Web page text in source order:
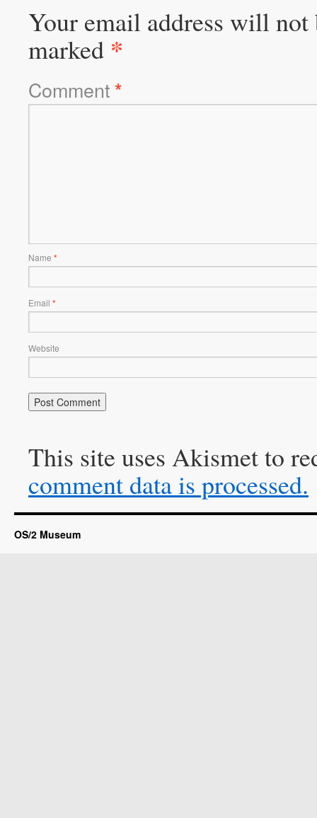
Your email address will not
marked *
Comment*
Name *
Email *
Website
This site uses Akismet to
comment data is processed.
OS/2 Museum